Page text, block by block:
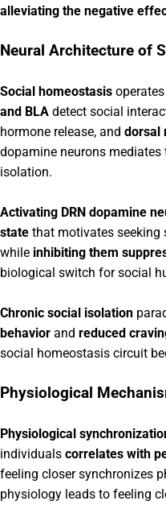
alleviating the negative
Neural Architecture of
Social homeostasis
and BLA detect social
hormone release, and dorsal
dopamine neurons
isolation.
Activating DRN dopamine
state that motivates seeking
while inhibiting them
biological switch for social
Chronic social isolation
behavior and reduced
social homeostasis circuit
Physiological
Physiological
individuals correlates with
feeling closer synchronizes
physiology leads to feeling